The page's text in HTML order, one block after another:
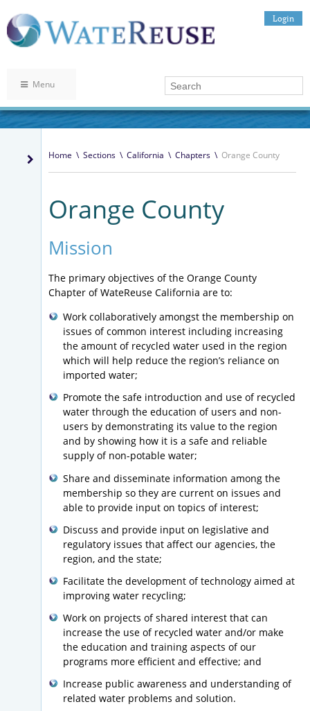
Login
Menu
Home \ Sections \ California \ Chapters \ Orange County
Orange County
Mission
The primary objectives of the Orange County
Chapter of WateReuse California are to:
Work collaboratively amongst the membership on
issues of common interest including increasing
the amount of recycled water used in the region
which will help reduce the region’s reliance on
imported water;
Promote the safe introduction and use of recycled
water through the education of users and non-
users by demonstrating its value to the region
and by showing how it is a safe and reliable
supply of non-potable water;
Share and disseminate information among the
membership so they are current on issues and
able to provide input on topics of interest;
Discuss and provide input on legislative and
regulatory issues that affect our agencies, the
region, and the state;
Facilitate the development of technology aimed at
improving water recycling;
Work on projects of shared interest that can
increase the use of recycled water and/or make
the education and training aspects of our
programs more efficient and effective; and
Increase public awareness and understanding of
related water problems and solution.